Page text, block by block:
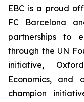
EBC is a proud
FC Barcelona
partnerships to
through the UN
initiative,
Economics,
champion